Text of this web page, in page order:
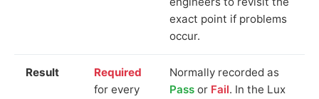
exact point if problems
occur.
Result
Required
for every
Normally recorded as
Pass or Fail. In the Lux